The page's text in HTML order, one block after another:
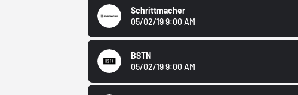
Schrittmacher
05/02/19 9:00 AM
BSTN
05/02/19 9:00 AM